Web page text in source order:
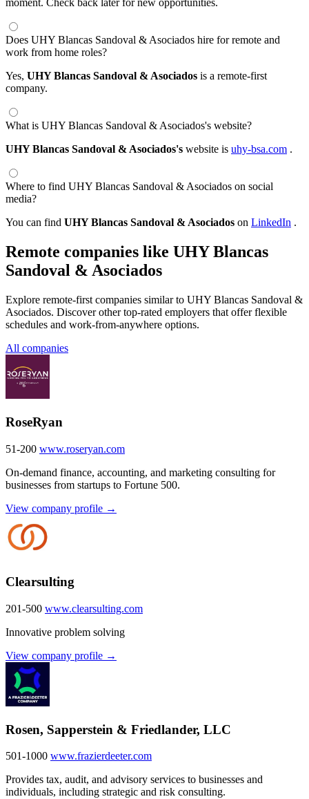
moment. Check back later for new opportunities.
Does UHY Blancas Sandoval & Asociados hire for remote and
work from home roles?
Yes, UHY Blancas Sandoval & Asociados is a remote-first
company.
What is UHY Blancas Sandoval & Asociados's website?
UHY Blancas Sandoval & Asociados's website is uhy-bsa.com .
Where to find UHY Blancas Sandoval & Asociados on social
media?
You can find UHY Blancas Sandoval & Asociados on LinkedIn .
Remote companies like UHY Blancas
Sandoval & Asociados
Explore remote-first companies similar to UHY Blancas Sandoval &
Asociados. Discover other top-rated employers that offer flexible
schedules and work-from-anywhere options.
All companies
RoseRyan
51-200 www.roseryan.com
On-demand finance, accounting, and marketing consulting for
businesses from startups to Fortune 500.
View company profile →
Clearsulting
201-500 www.clearsulting.com
Innovative problem solving
View company profile →
Rosen, Sapperstein & Friedlander, LLC
501-1000 www.frazierdeeter.com
Provides tax, audit, and advisory services to businesses and
individuals, including strategic and risk consulting.